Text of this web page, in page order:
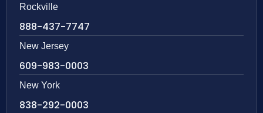
Rockville
888-437-7747
New Jersey
609-983-0003
New York
838-292-0003